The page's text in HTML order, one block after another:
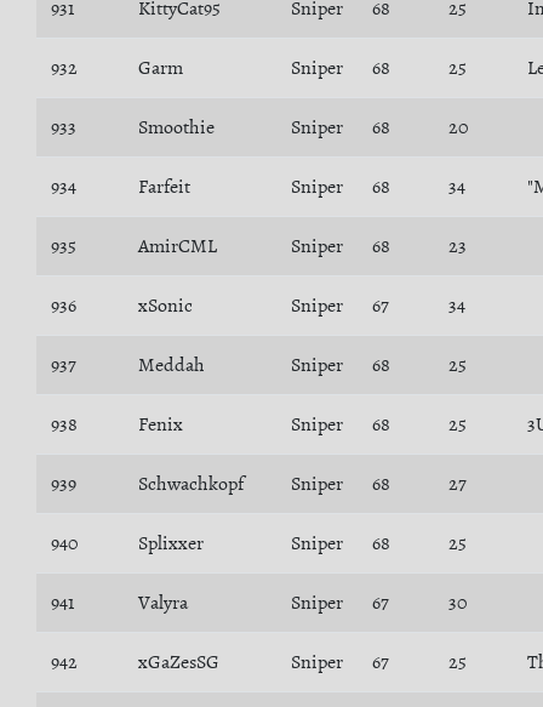
931 KittyCat95 Sniper 68 25
932 Garm Sniper 68 25
933 Smoothie Sniper 68 20
934 Farfeit Sniper 68 34
935 AmirCML Sniper 68 23
936 xSonic Sniper 67 34
937 Meddah Sniper 68 25
938 Fenix Sniper 68 25
939 Schwachkopf Sniper 68 27
940 Splixxer Sniper 68 25
941 Valyra Sniper 67 30
942 xGaZesSG Sniper 67 25